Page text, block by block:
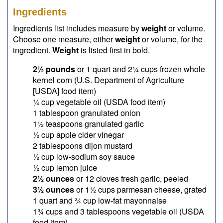
Ingredients
Ingredients list includes measure byweightor volume.
Choose one measure, eitherweightor volume, for the
ingredient. Weight is listed first in bold.
2½ poundsor 1 quart and 2¼ cups frozen whole
kernel corn (U.S. Department of Agriculture
[USDA] food item)
¼ cup vegetable oil (USDA food item)
1 tablespoon granulated onion
1½ teaspoons granulated garlic
½ cup apple cider vinegar
2 tablespoons dijon mustard
½ cup low-sodium soy sauce
½ cup lemon juice
2½ ouncesor 12 cloves fresh garlic, peeled
3½ ouncesor 1½ cups parmesan cheese, grated
1 quart and ¾ cup low-fat mayonnaise
1¾ cups and 3 tablespoons vegetable oil (USDA